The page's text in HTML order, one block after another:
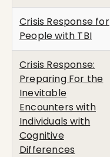
Crisis Response for
People with TBI
Crisis Response:
Preparing For the
Inevitable
Encounters with
Individuals with
Cognitive
Differences